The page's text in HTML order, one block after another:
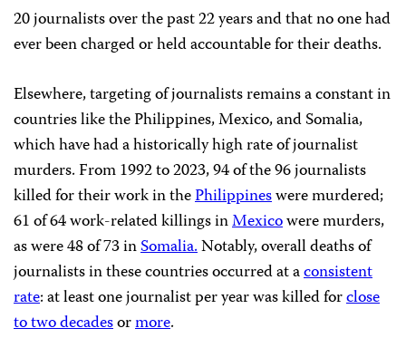
20 journalists over the past 22 years and that no one had
ever been charged or held accountable for their deaths.
Elsewhere, targeting of journalists remains a constant in
countries like the Philippines, Mexico, and Somalia,
which have had a historically high rate of journalist
murders. From 1992 to 2023, 94 of the 96 journalists
killed for their work in thePhilippineswere murdered;
61 of 64 work-related killings inMexicowere murders,
as were 48 of 73 inSomalia.Notably, overall deaths of
journalists in these countries occurred at aconsistent
rate: at least one journalist per year was killed forclose
to two decadesormore.